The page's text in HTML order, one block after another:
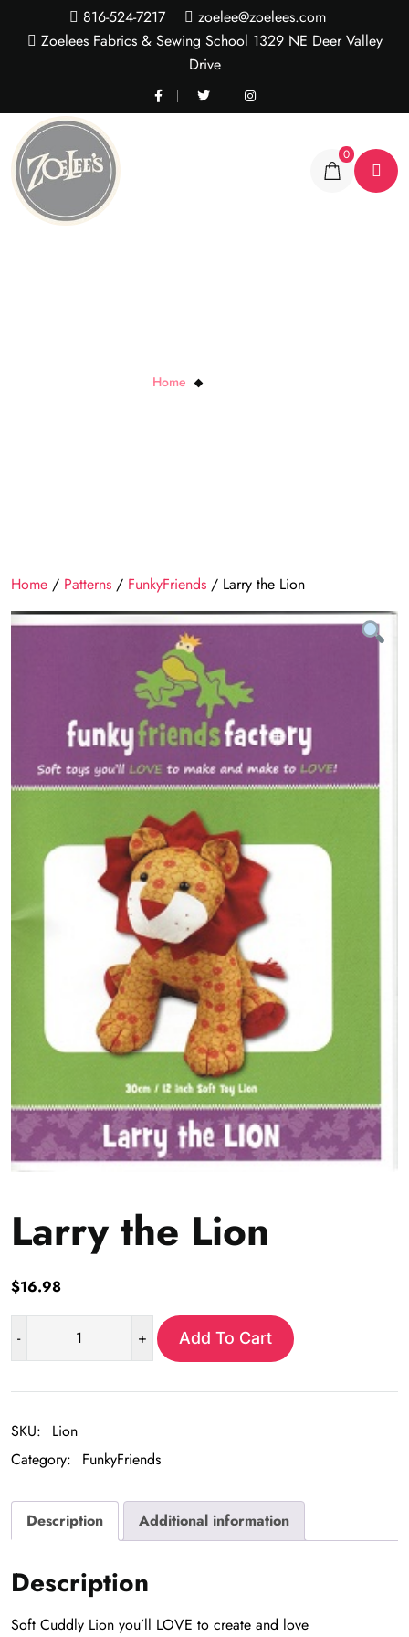
816-524-7217
zoelee@zoelees.com
Zoelees Fabrics & Sewing School 1329 NE Deer Valley
Drive
0
Home
Home / Patterns / FunkyFriends / Larry the Lion
Larry the Lion
$16.98
-
Lion
quantity
+ Add To Cart
SKU:
Lion
Category:
FunkyFriends
Description Additional information
Description
Soft Cuddly Lion you’ll LOVE to create and love